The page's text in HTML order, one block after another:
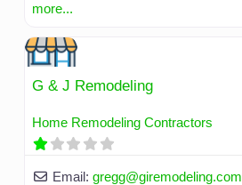
more...
G & J Remodeling
Home Remodeling Contractors
Email: gregg@giremodeling.com